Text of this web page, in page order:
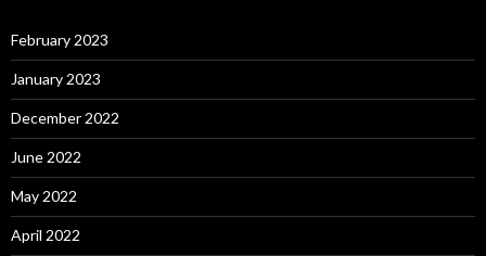
February 2023
January 2023
December 2022
June 2022
May 2022
April 2022